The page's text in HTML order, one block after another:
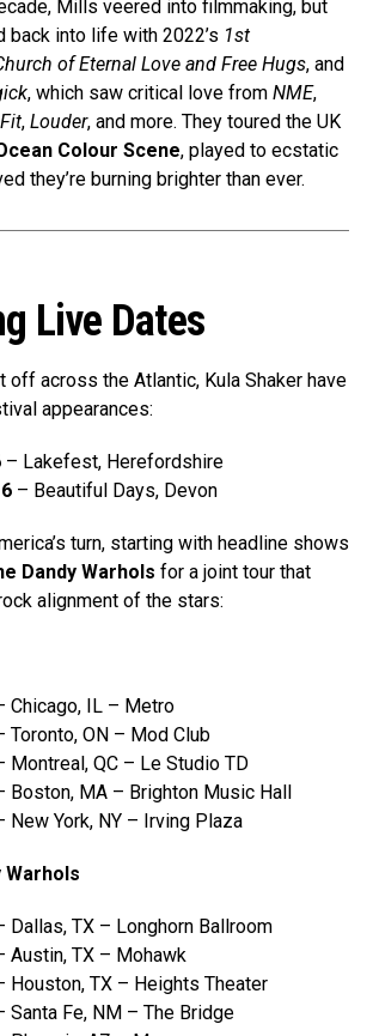
Mills veered into filmmaking, but
back into life with 2022’s 1st
of Eternal Love and Free Hugs, and
, which saw critical love from NME,
, Louder, and more. They toured the UK
Colour Scene, played to ecstatic
they’re burning brighter than ever.
Live Dates
off across the Atlantic, Kula Shaker have
appearances:
– Lakefest, Herefordshire
– Beautiful Days, Devon
turn, starting with headline shows
Dandy Warhols for a joint tour that
alignment of the stars:
Chicago, IL – Metro
Toronto, ON – Mod Club
Montreal, QC – Le Studio TD
Boston, MA – Brighton Music Hall
New York, NY – Irving Plaza
Warhols
Dallas, TX – Longhorn Ballroom
Austin, TX – Mohawk
Houston, TX – Heights Theater
Santa Fe, NM – The Bridge